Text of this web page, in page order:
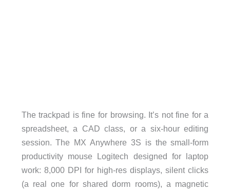
The trackpad is fine for browsing. It’s not fine for a
spreadsheet, a CAD class, or a six-hour editing
session. The MX Anywhere 3S is the small-form
productivity mouse Logitech designed for laptop
work: 8,000 DPI for high-res displays, silent clicks
(a real one for shared dorm rooms), a magnetic